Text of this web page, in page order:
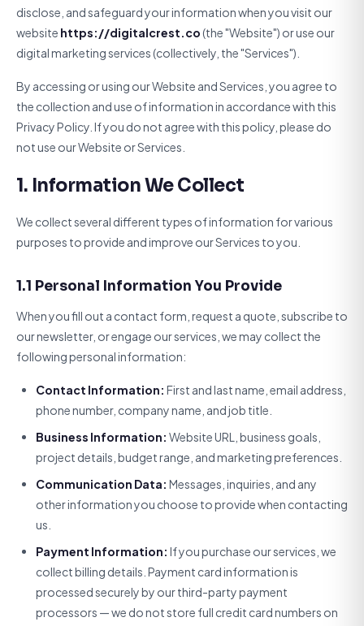
disclose, and safeguard your information when you visit our
website https://digitalcrest.co(the "Website") or use our
digital marketing services (collectively, the "Services").
By accessing or using our Website and Services, you agree to
the collection and use of information in accordance with this
Privacy Policy. If you do not agree with this policy, please do
not use our Website or Services.
1. Information We Collect
We collect several different types of information for various
purposes to provide and improve our Services to you.
1.1 Personal Information You Provide
When you fill out a contact form, request a quote, subscribe to
our newsletter, or engage our services, we may collect the
following personal information:
Contact Information: First and last name, email address,
phone number, company name, and job title.
Business Information: Website URL, business goals,
project details, budget range, and marketing preferences.
Communication Data: Messages, inquiries, and any
other information you choose to provide when contacting
us.
Payment Information: If you purchase our services, we
collect billing details. Payment card information is
processed securely by our third-party payment
processors — we do not store full credit card numbers on